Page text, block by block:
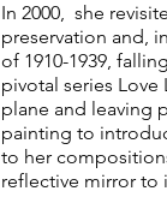
In 2000, she
preservation and,
of 1910-1939,
pivotal series
plane and leaving
painting to
to her
reflective mirror to